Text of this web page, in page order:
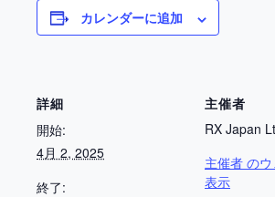
カレンダーに追加
詳細
開始:
4月 2, 2025
終了:
主催者
RX Japan
主催者 の
表示